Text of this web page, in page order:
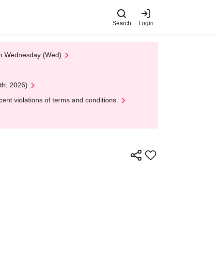
Search Login
Wednesday (Wed)
2026)
violations of terms and conditions.